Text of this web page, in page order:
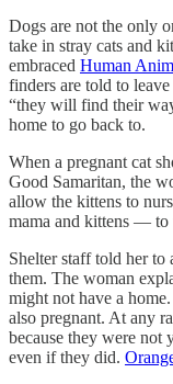
Dogs are not the only
take in stray cats and
embraced Human
finders are told to
“they will find their
home to go back to.
When a pregnant cat
Good Samaritan, the
allow the kittens to
mama and kittens — to
Shelter staff told her
them. The woman
might not have a
also pregnant. At any
because they were
even if they did.